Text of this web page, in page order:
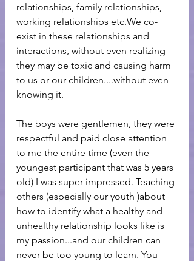
relationships, family relationships,
working relationships etc.We co-
exist in these relationships and
interactions, without even realizing
they may be toxic and causing harm
to us or our children....without even
knowing it.
The boys were gentlemen, they were
respectful and paid close attention
to me the entire time (even the
youngest participant that was 5 years
old) I was super impressed. Teaching
others (especially our youth )about
how to identify what a healthy and
unhealthy relationship looks like is
my passion...and our children can
never be too young to learn. You